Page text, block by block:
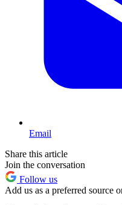
Email
Share this article
Join the conversation
Follow us
Add us as a preferred source